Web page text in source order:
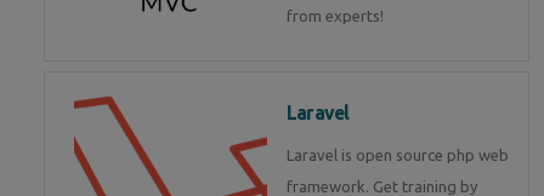
from experts!
Laravel
Laravel is open source php web
framework. Get training by